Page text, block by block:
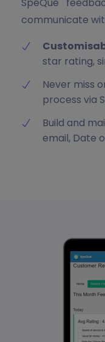
communicate
star rating,
Never miss
process via
Build and
email, Date